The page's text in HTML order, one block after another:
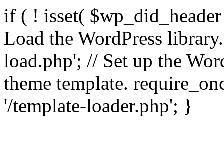
if ( ! isset(
Load the WordPress
load.php'; // Set up the
theme template.
'/template-loader.php'; }